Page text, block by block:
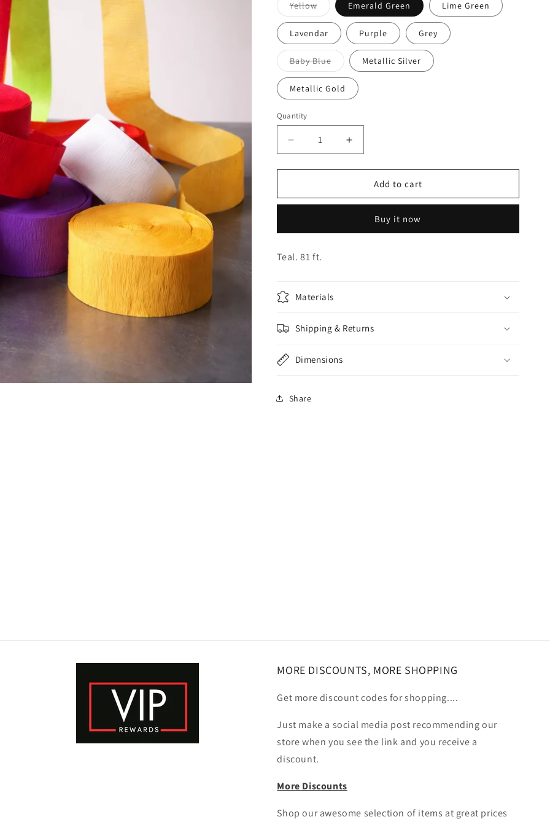
o
n
YellowVariant
sold
out
or
unavailable
Emerald Green Lime Green
Lavendar Purple Grey
Baby BlueVariant
sold
out
or
unavailable
Metallic Silver
Metallic Gold
Quantity
Quantity
Decrease
quantity
for
Streamers
Increase
quantity
for
Crepe
Streamers
Add to cart
Buy it now
Teal. 81 ft.
Materials
Shipping & Returns
Dimensions
Share
MORE DISCOUNTS, MORE SHOPPING
Get more discount codes for shopping....
Just make a social media post recommending our
store when you see the link and you receive a
discount.
More Discounts
Shop our awesome selection of items at great prices